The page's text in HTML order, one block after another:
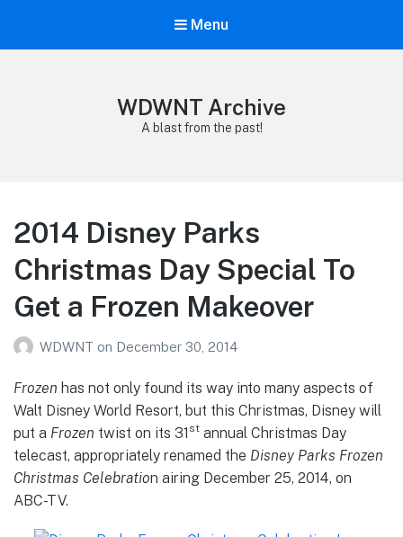
Menu
WDWNT Archive
A blast from the past!
2014 Disney Parks
Christmas Day Special To
Get a Frozen Makeover
WDWNT on December 30, 2014
Frozen has not only found its way into many aspects of
Walt Disney World Resort, but this Christmas, Disney will
put a Frozen twist on its 31 st annual Christmas Day
telecast, appropriately renamed the Disney Parks Frozen
Christmas Celebration airing December 25, 2014, on
ABC-TV.